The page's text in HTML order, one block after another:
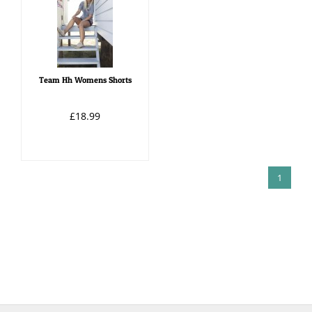
Team Hh Womens Shorts
£18.99
1